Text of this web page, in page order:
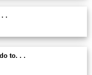
. .
to. . .